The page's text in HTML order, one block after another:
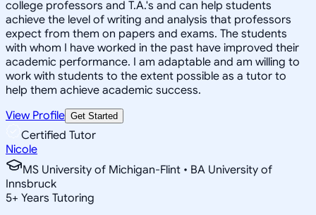
college professors and T.A.'s and can help students
achieve the level of writing and analysis that professors
expect from them on papers and exams. The students
with whom I have worked in the past have improved their
academic performance. I am adaptable and am willing to
work with students to the extent possible as a tutor to
help them achieve academic success.
View Profile Get Started
Certified Tutor
Nicole
MS University of Michigan-Flint • BA University of
Innsbruck
5+ Years Tutoring